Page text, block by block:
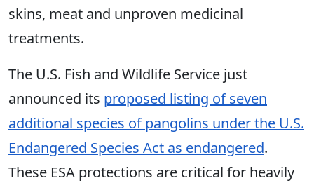
skins, meat and unproven medicinal
treatments.
The U.S. Fish and Wildlife Service just
announced its proposed listing of seven
additional species of pangolins under the U.S.
Endangered Species Act as endangered.
These ESA protections are critical for heavily